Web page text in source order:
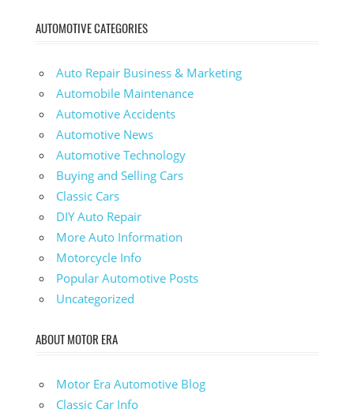
AUTOMOTIVE CATEGORIES
Auto Repair Business & Marketing
Automobile Maintenance
Automotive Accidents
Automotive News
Automotive Technology
Buying and Selling Cars
Classic Cars
DIY Auto Repair
More Auto Information
Motorcycle Info
Popular Automotive Posts
Uncategorized
ABOUT MOTOR ERA
Motor Era Automotive Blog
Classic Car Info